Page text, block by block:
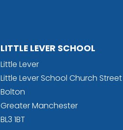
LITTLE LEVER SCHOOL
Little Lever
Little Lever School Church Street
Bolton
Greater Manchester
BL3 1BT